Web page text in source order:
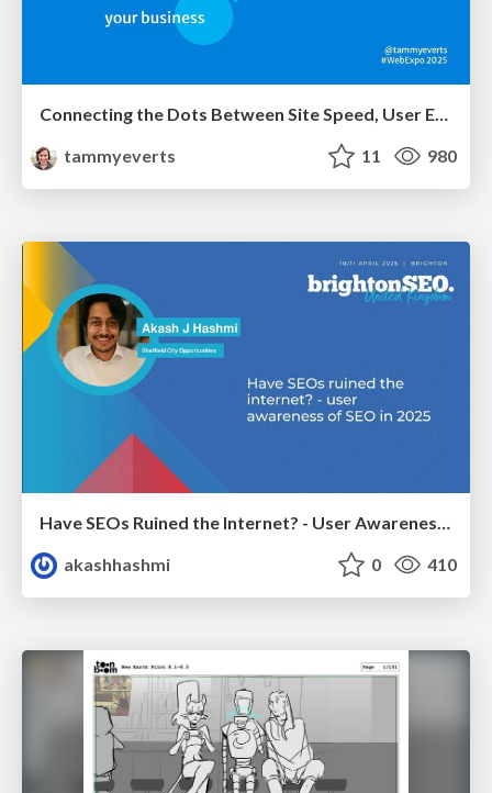
tammyeverts
11 980
Have SEOs Ruined the Internet? - User Awareness of SEO in 2025
akashhashmi
0 410